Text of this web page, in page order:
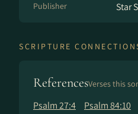
Publisher Star
SCRIPTURE
ReferencesVerses this
Psalm 27:4 Psalm 84:10